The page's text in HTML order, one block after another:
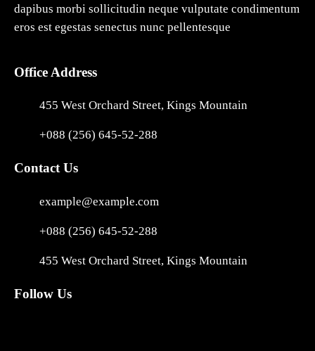
dapibus morbi sollicitudin neque vulputate condimentum
eros est egestas senectus nunc pellentesque
Office Address
455 West Orchard Street, Kings Mountain
+088 (256) 645-52-288
Contact Us
example@example.com
+088 (256) 645-52-288
455 West Orchard Street, Kings Mountain
Follow Us